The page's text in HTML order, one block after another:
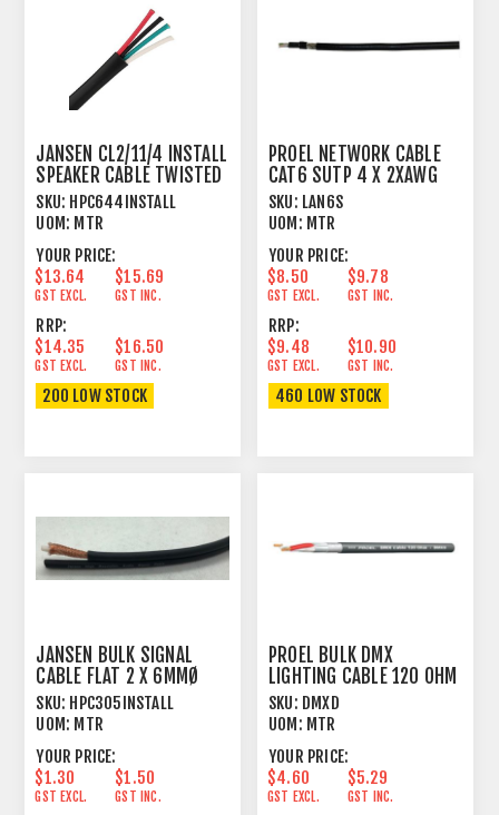
JANSEN CL2/11/4 INSTALL
SPEAKER CABLE TWISTED
4 X 4.17MM²
SKU: HPC644INSTALL
UOM: MTR
YOUR PRICE:
$13.64
GST EXCL.
$15.69
GST INC.
RRP:
$14.35
GST EXCL.
$16.50
GST INC.
200 LOW STOCK
PROEL NETWORK CABLE
CAT6 SUTP 4 X 2XAWG
23/1
SKU: LAN6S
UOM: MTR
YOUR PRICE:
$8.50
GST EXCL.
$9.78
GST INC.
RRP:
$9.48
GST EXCL.
$10.90
GST INC.
460 LOW STOCK
JANSEN BULK SIGNAL
CABLE FLAT 2 X 6MMØ
SINGLE SCREEN
SKU: HPC305INSTALL
UOM: MTR
YOUR PRICE:
$1.30
GST EXCL.
$1.50
GST INC.
PROEL BULK DMX
LIGHTING CABLE 120 OHM
1 PAIR FOIL+BRAID
SKU: DMXD
UOM: MTR
YOUR PRICE:
$4.60
GST EXCL.
$5.29
GST INC.